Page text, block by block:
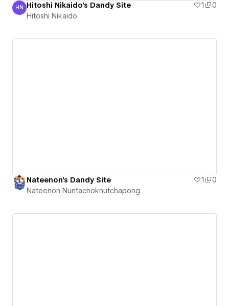
Hitoshi Nikaido
HN Hitoshi Nikaido's Dandy Site 1
0
Hitoshi Nikaido
Nateenon's Dandy Site 1
0
Nateenon Nuntachoknutchapong